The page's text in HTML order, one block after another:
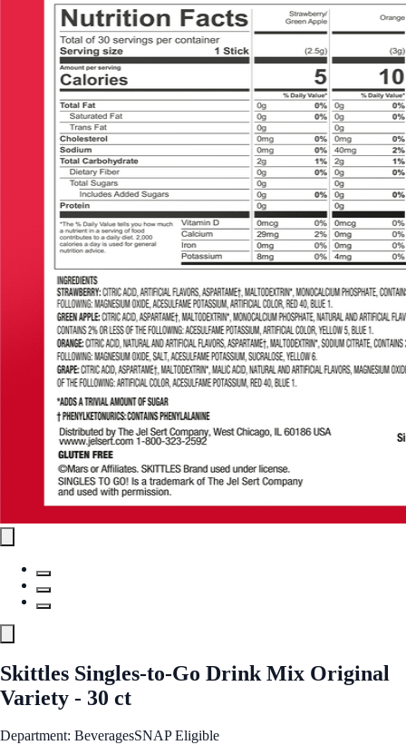
Skittles Singles-to-Go Drink Mix Original
Variety - 30 ct
Department: BeveragesSNAP Eligible